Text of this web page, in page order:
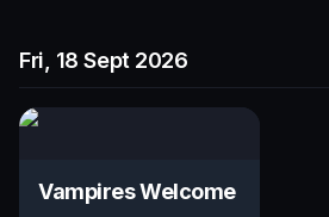
Fri, 18 Sept 2026
Vampires Welcome